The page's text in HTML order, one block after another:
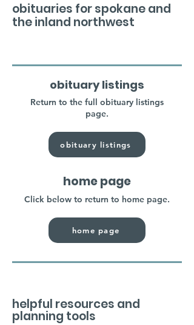
obituaries for spokane and
the inland northwest
obituary listings
Return to the full obituary listings
page.
obituary listings
home page
Click below to return to home page.
home page
helpful resources and
planning tools